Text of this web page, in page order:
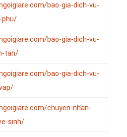
bao-gia-dich-vu-
phu/
bao-gia-dich-vu-
tan/
bao-gia-dich-vu-
chuyen-nhan-
sinh/